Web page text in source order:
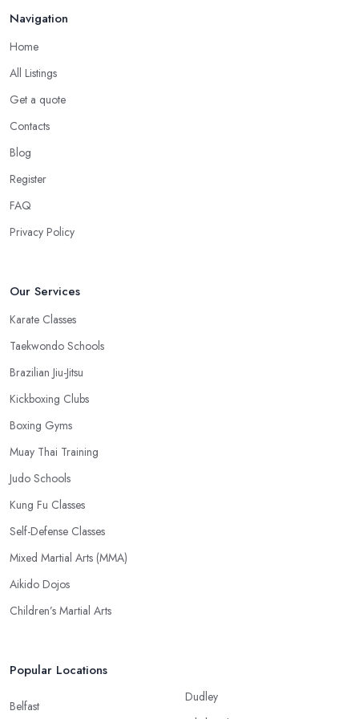
in Chelmsford
There is no doubt that when you are choosing a martial arts club
located. If the
planning to visit is too far from what is convenient for you, the
risk of you finding reasons to visit it less often or stop visiting it is
to your home or your work, you won’t have excuses to not go.
Choose a martial arts club in Chelmsford that is close and you
will save time.
Navigation
Home
All Listings
Get a quote
Contacts
Blog
Register
FAQ
Privacy Policy
Our Services
Karate Classes
Taekwondo Schools
Brazilian Jiu-Jitsu
Kickboxing Clubs
Boxing Gyms
Muay Thai Training
Judo Schools
Kung Fu Classes
Self-Defense Classes
Mixed Martial Arts (MMA)
Aikido Dojos
Children’s Martial Arts
Popular Locations
Belfast
Dudley